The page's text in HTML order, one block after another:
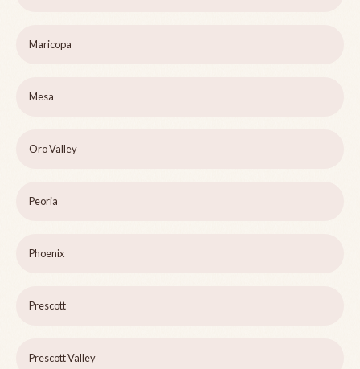
Maricopa
Mesa
Oro Valley
Peoria
Phoenix
Prescott
Prescott Valley